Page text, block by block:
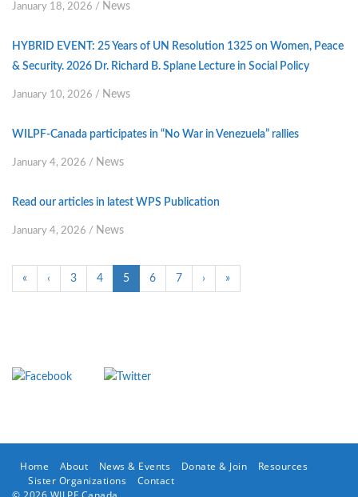
January 18, 2026 / News
HYBRID EVENT: 25 Years of UN Resolution 1325 on Women, Peace
& Security. 2026 Dr. Richard B. Splane Lecture in Social Policy
January 10, 2026 / News
WILPF-Canada participates in “No War in Venezuela” rallies
January 4, 2026 / News
Read our articles in latest WPS Publication
January 4, 2026 / News
« ‹ 3 4 5 6 7 › »
Home About News & Events Donate & Join
Resources
Sister Organizations
Contact